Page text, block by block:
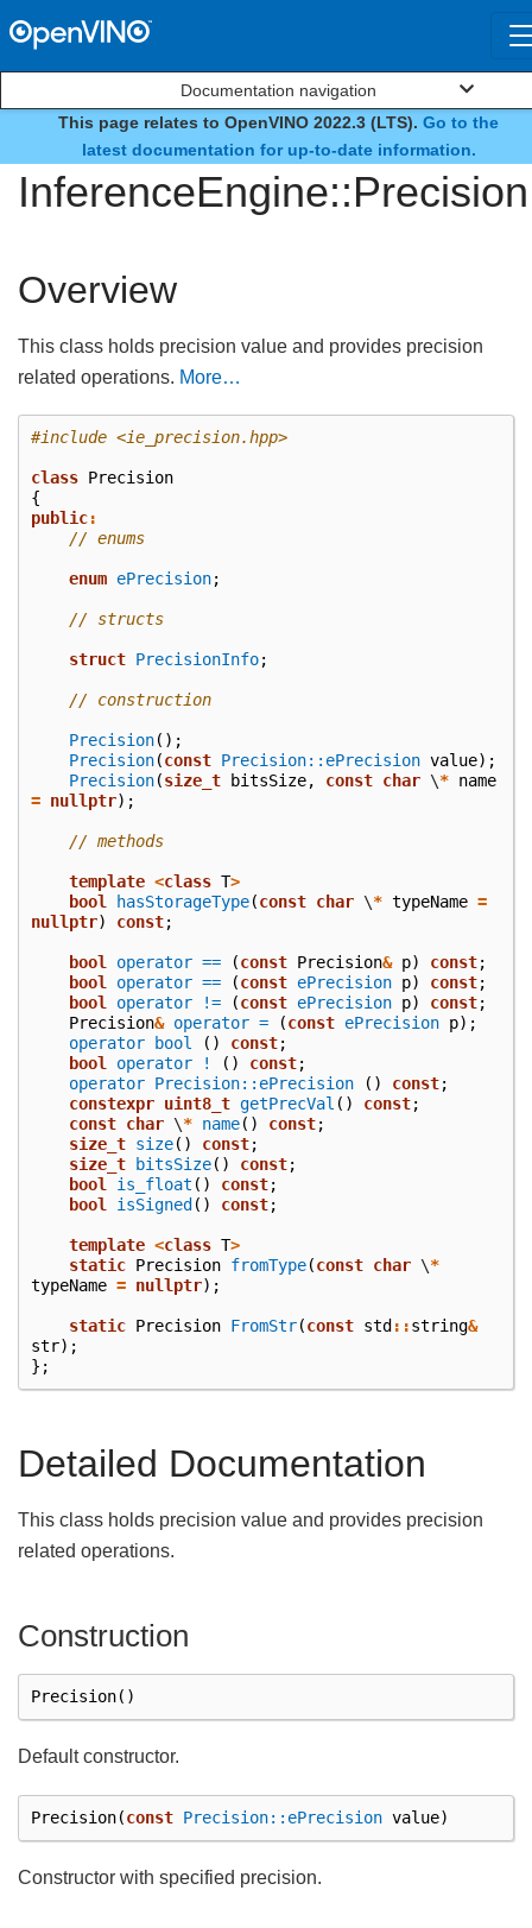
Documentation navigation
This page relates to OpenVINO 2022.3 (LTS). Go to the
latest documentation for up-to-date information.
class
InferenceEngine::Precision
Overview
This class holds precision value and provides precision
related operations. More…
#include <ie_precision.hpp>
class Precision
{
public:
// enums
enum ePrecision;
// structs
struct PrecisionInfo;
// construction
Precision();
Precision(const Precision::ePrecision value);
Precision(size_t bitsSize, const char \* name
= nullptr);
// methods
template <class T>
bool
hasStorageType(const char \* typeName =
nullptr) const;
bool operator == (const Precision& p) const;
bool
operator == (const ePrecision p) const;
bool
operator != (const ePrecision p) const;
Precision& operator = (const ePrecision p);
operator bool
() const;
bool
operator ! () const;
operator Precision::ePrecision
() const;
constexpr uint8_t getPrecVal () const;
const char \* name() const;
size_t size() const;
size_t
bitsSize() const;
bool
is_float () const;
bool
isSigned () const;
template <class T>
static Precision fromType(const char \*
typeName = nullptr);
static Precision FromStr(const std ::string&
str);
};
Detailed Documentation
This class holds precision value and provides precision
related operations.
Construction
Precision()
Default constructor.
Precision(const Precision::ePrecision value)
Constructor with specified precision.